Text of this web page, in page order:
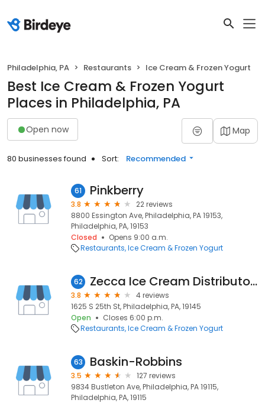
Philadelphia, PA Restaurants Ice Cream & Frozen Yogurt
Best Ice Cream & Frozen Yogurt
Places in Philadelphia, PA
Open now Map
80 businesses found Sort: Recommended
61 Pinkberry
3.8
22 reviews
8800 Essington Ave, Philadelphia, PA 19153,
Philadelphia, PA, 19153
Closed
Opens 9:00 a.m.
Restaurants Ice Cream & Frozen Yogurt
62 Zecca Ice Cream Distributors
3.8
4 reviews
1625 S 25th St, Philadelphia, PA, 19145
Open
Closes 6:00 p.m.
Restaurants Ice Cream & Frozen Yogurt
63 Baskin-Robbins
3.5
127 reviews
9834 Bustleton Ave, Philadelphia, PA 19115,
Philadelphia, PA, 19115